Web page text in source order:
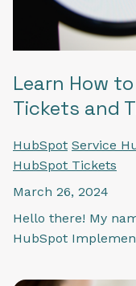
Learn How
Tickets and
HubSpot Service
HubSpot Tickets
March 26, 2024
Hello there! My
HubSpot